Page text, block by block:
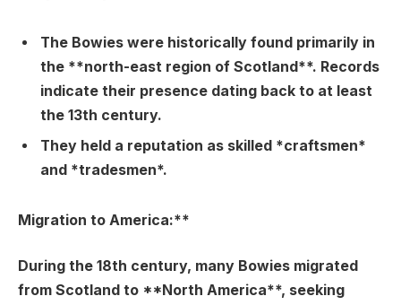
The Bowies were historically found primarily in
the **north-east region of Scotland**. Records
indicate their presence dating back to at least
the 13th century.
They held a reputation as skilled *craftsmen*
and *tradesmen*.
Migration to America:**
During the 18th century, many Bowies migrated
from Scotland to **North America**, seeking